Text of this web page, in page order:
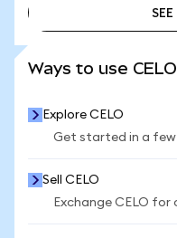
Ways to use
Explore CELO
Get started in a
Sell CELO
Exchange CELO for